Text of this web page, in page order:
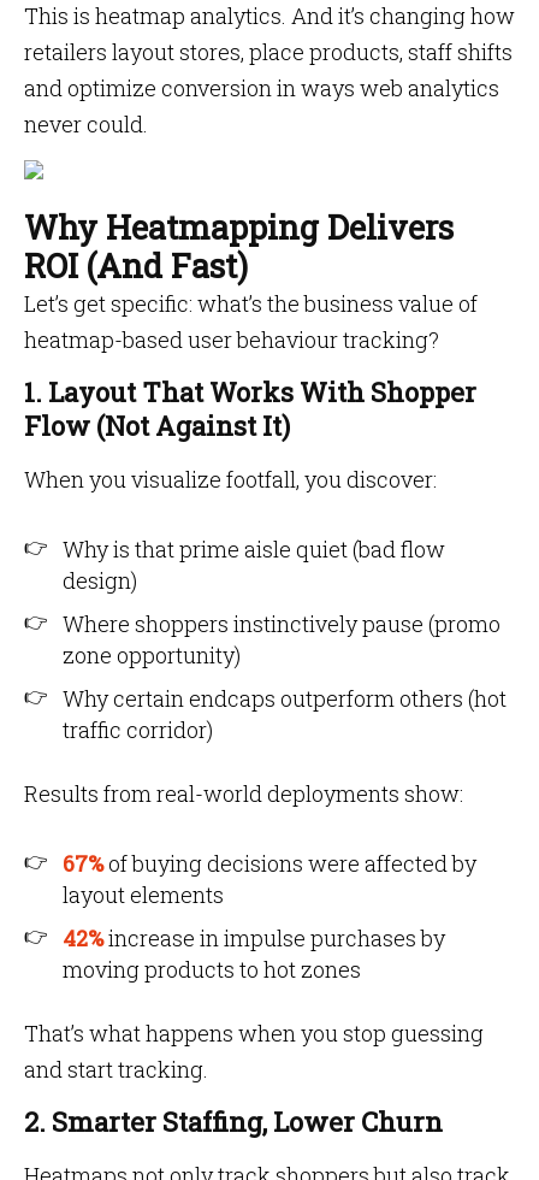
This is heatmap analytics. And it’s changing how
retailers layout stores, place products, staff shifts
and optimize conversion in ways web analytics
never could.
Why Heatmapping Delivers
ROI (And Fast)
Let’s get specific: what’s the business value of
heatmap-based user behaviour tracking?
1. Layout That Works With Shopper
Flow (Not Against It)
When you visualize footfall, you discover:
Why is that prime aisle quiet (bad flow
design)
Where shoppers instinctively pause (promo
zone opportunity)
Why certain endcaps outperform others (hot
traffic corridor)
Results from real-world deployments show:
67%of buying decisions were affected by
layout elements
42%increase in impulse purchases by
moving products to hot zones
That’s what happens when you stop guessing
and start tracking.
2. Smarter Staffing, Lower Churn